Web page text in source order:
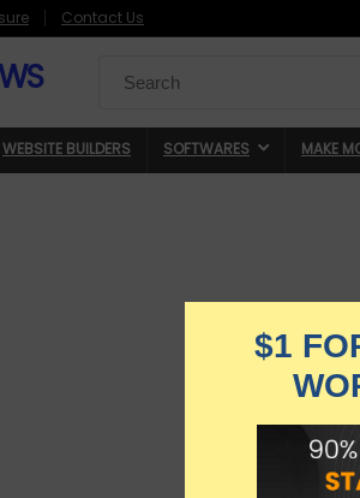
Contact Us
for:
WEBSITE BUILDERS SOFTWARES MAKE